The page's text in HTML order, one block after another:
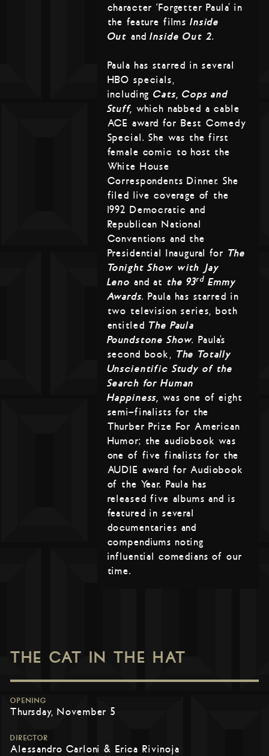
character ‘Forgetter Paula’ in
the feature filmsInside
Out andInside Out 2.
Paula has starred in several
HBO specials,
includingCats, Cops and
Stuff, which nabbed a cable
ACE award for Best Comedy
Special. She was the first
female comic to host the
White House
Correspondents Dinner. She
filed live coverage of the
1992 Democratic and
Republican National
Conventions and the
Presidential Inaugural for The
Tonight Show with Jay
Leno and at the 93rdEmmy
Awards. Paula has starred in
two television series, both
entitled The Paula
Poundstone Show. Paula’s
second book, The Totally
Unscientific Study of the
Search for Human
Happiness, was one of eight
semi-finalists for the
Thurber Prize For American
Humor; the audiobook was
one of five finalists for the
AUDIE award for Audiobook
of the Year. Paula has
released five albums and is
featured in several
documentaries and
compendiums noting
influential comedians of our
time.
THE CAT IN THE HAT
OPENING
Thursday, November 5
DIRECTOR
Alessandro Carloni & Erica Rivinoja